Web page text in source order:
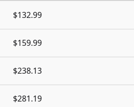
$132.99
$159.99
$238.13
$281.19